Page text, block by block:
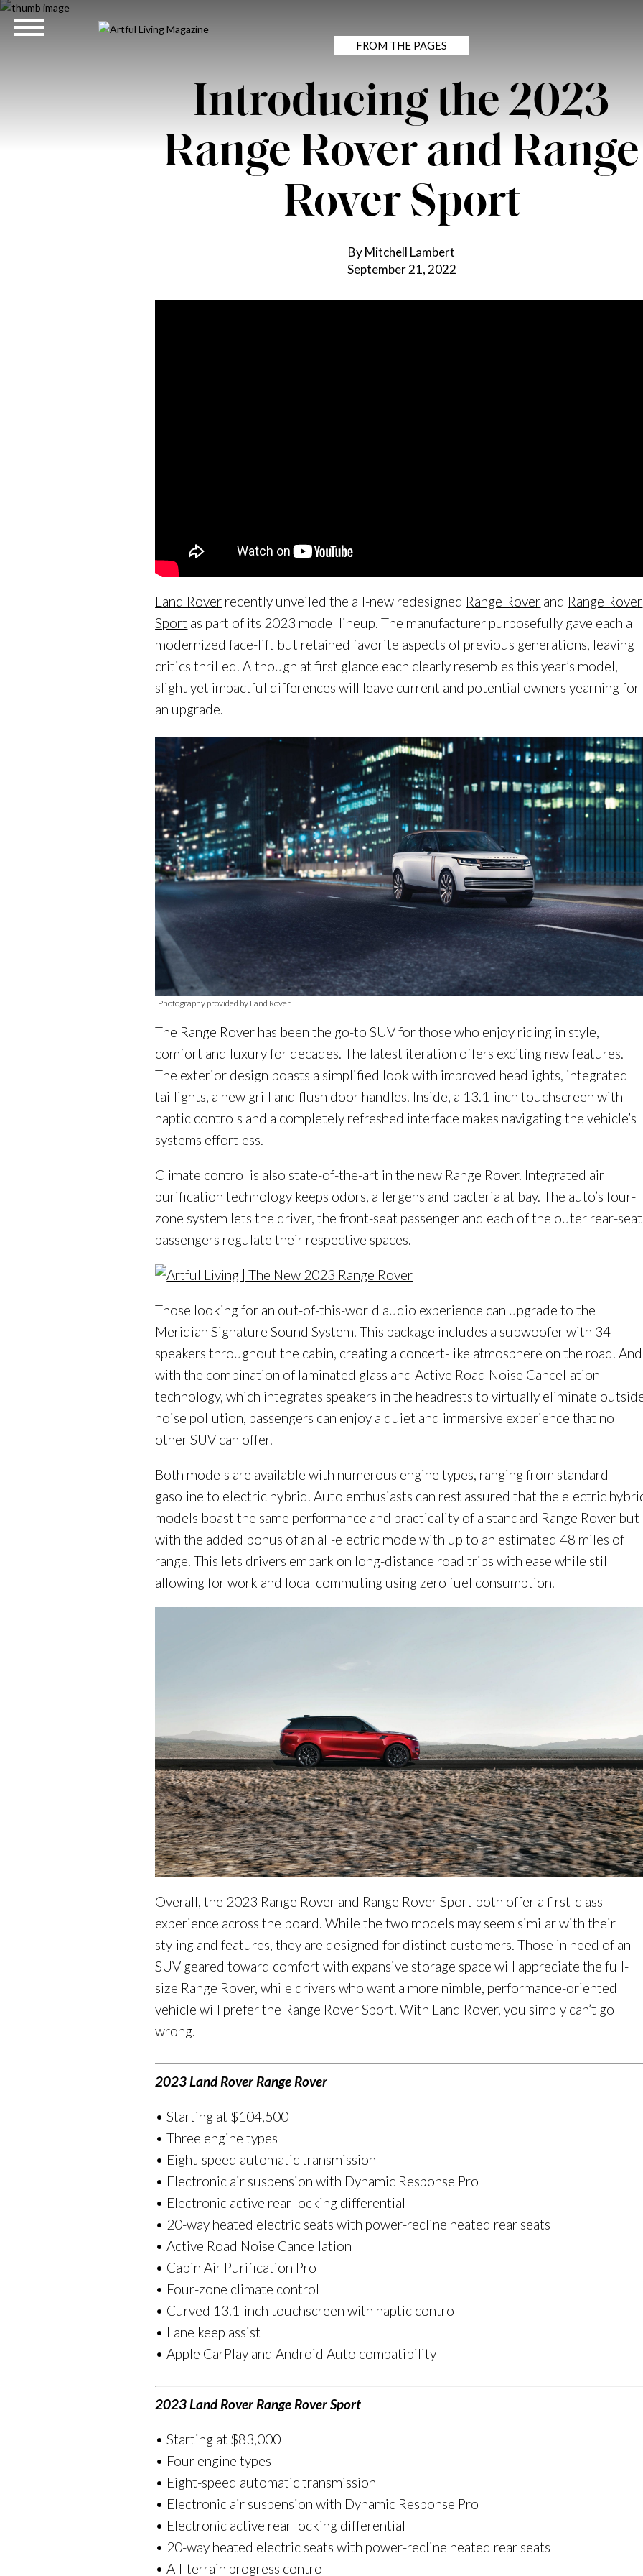
FROM THE PAGES
Introducing the 2023
Range Rover and Range
Rover Sport
By Mitchell Lambert
September 21, 2022
Land Rover recently unveiled the all-new redesigned Range Rover and Range Rover
Sport as part of its 2023 model lineup. The manufacturer purposefully gave each a
modernized face-lift but retained favorite aspects of previous generations, leaving
critics thrilled. Although at first glance each clearly resembles this year’s model,
slight yet impactful differences will leave current and potential owners yearning for
an upgrade.
Photography provided by Land Rover
The Range Rover has been the go-to SUV for those who enjoy riding in style,
comfort and luxury for decades. The latest iteration offers exciting new features.
The exterior design boasts a simplified look with improved headlights, integrated
taillights, a new grill and flush door handles. Inside, a 13.1-inch touchscreen with
haptic controls and a completely refreshed interface makes navigating the vehicle’s
systems effortless.
Climate control is also state-of-the-art in the new Range Rover. Integrated air
purification technology keeps odors, allergens and bacteria at bay. The auto’s four-
zone system lets the driver, the front-seat passenger and each of the outer rear-seat
passengers regulate their respective spaces.
Those looking for an out-of-this-world audio experience can upgrade to the
Meridian Signature Sound System . This package includes a subwoofer with 34
speakers throughout the cabin, creating a concert-like atmosphere on the road. And
with the combination of laminated glass and Active Road Noise Cancellation
technology, which integrates speakers in the headrests to virtually eliminate
noise pollution, passengers can enjoy a quiet and immersive experience that no
other SUV can offer.
Both models are available with numerous engine types, ranging from standard
gasoline to electric hybrid. Auto enthusiasts can rest assured that the electric
models boast the same performance and practicality of a standard Range Rover but
with the added bonus of an all-electric mode with up to an estimated 48 miles of
range. This lets drivers embark on long-distance road trips with ease while still
allowing for work and local commuting using zero fuel consumption.
Overall, the 2023 Range Rover and Range Rover Sport both offer a first-class
experience across the board. While the two models may seem similar with their
styling and features, they are designed for distinct customers. Those in need of an
SUV geared toward comfort with expansive storage space will appreciate the full-
size Range Rover, while drivers who want a more nimble, performance-oriented
vehicle will prefer the Range Rover Sport. With Land Rover, you simply can’t go
wrong.
2023 Land Rover Range Rover
• Starting at $104,500
• Three engine types
• Eight-speed automatic transmission
• Electronic air suspension with Dynamic Response Pro
• Electronic active rear locking differential
• 20-way heated electric seats with power-recline heated rear seats
• Active Road Noise Cancellation
• Cabin Air Purification Pro
• Four-zone climate control
• Curved 13.1-inch touchscreen with haptic control
• Lane keep assist
• Apple CarPlay and Android Auto compatibility
2023 Land Rover Range Rover Sport
• Starting at $83,000
• Four engine types
• Eight-speed automatic transmission
• Electronic air suspension with Dynamic Response Pro
• Electronic active rear locking differential
• 20-way heated electric seats with power-recline heated rear seats
• All-terrain progress control